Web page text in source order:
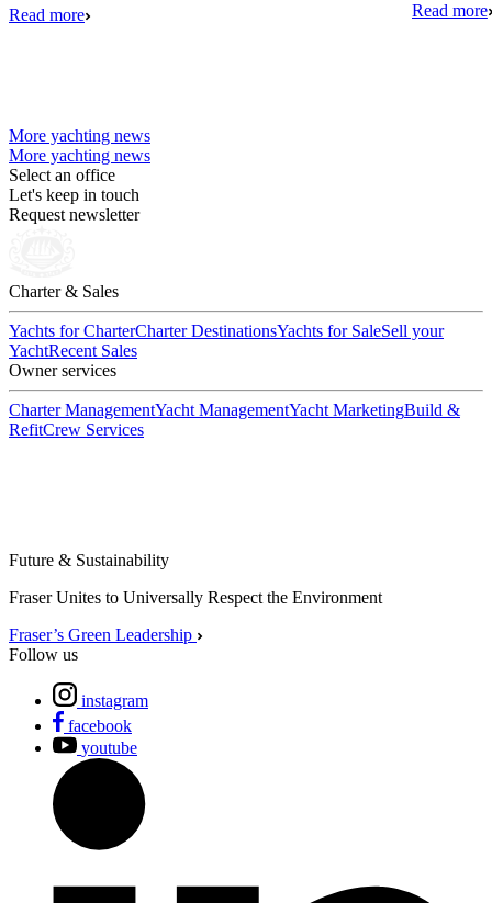
Read more Read more
More yachting news
More yachting news
Select an office
Let's keep in touch
Request newsletter
Charter & Sales
Yachts for CharterCharter DestinationsYachts for SaleSell your
YachtRecent Sales
Owner services
Charter ManagementYacht ManagementYacht MarketingBuild &
RefitCrew Services
Future & Sustainability
Fraser Unites to Universally Respect the Environment
Fraser’s Green Leadership
Follow us
instagram
facebook
youtube